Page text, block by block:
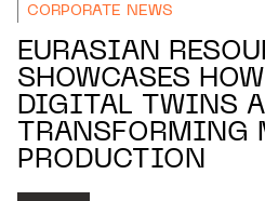
CORPORATE NEWS
EURASIAN
SHOWCASES
DIGITAL TWINS
TRANSFORMING
PRODUCTION